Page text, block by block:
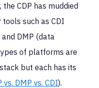
CDP has muddied
such as CDI
DMP (data
of platforms are
but each has its
vs. DMP vs. CDI).